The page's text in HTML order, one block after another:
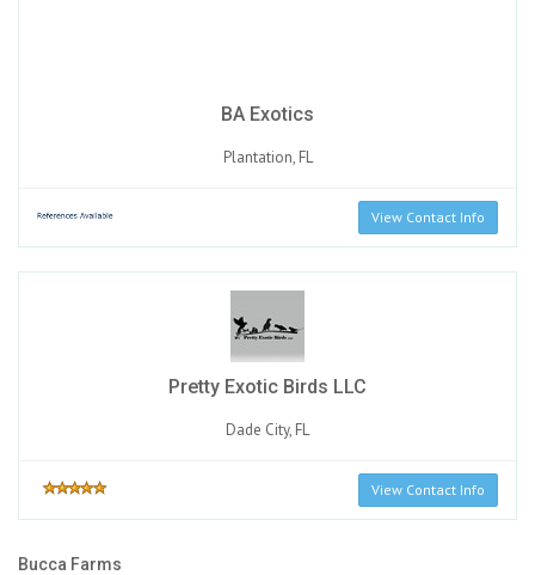
BA Exotics
Plantation, FL
View Contact Info
Pretty Exotic Birds LLC
Dade City, FL
View Contact Info
Bucca Farms